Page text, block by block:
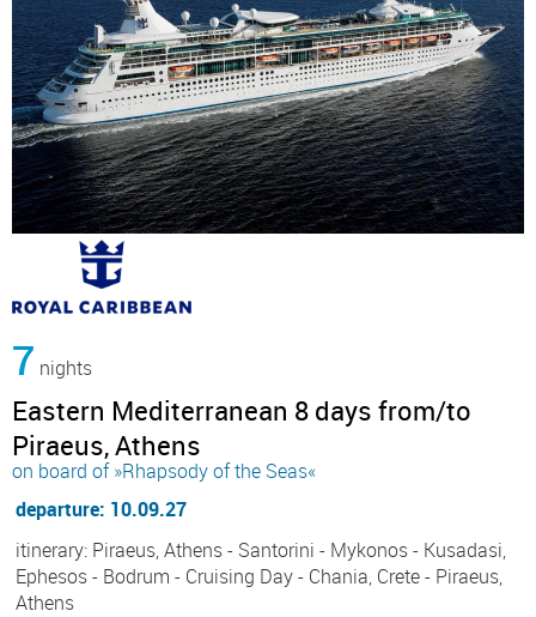
7 nights
Eastern Mediterranean 8 days from/to
Piraeus, Athens
on board of »Rhapsody of the Seas«
departure: 10.09.27
itinerary: Piraeus, Athens - Santorini - Mykonos - Kusadasi,
Ephesos - Bodrum - Cruising Day - Chania, Crete - Piraeus,
Athens